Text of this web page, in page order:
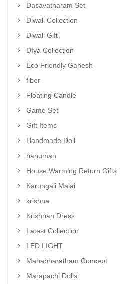
Dasavatharam Set
Diwali Collection
Diwali Gift
DIya Collection
Eco Friendly Ganesh
fiber
Floating Candle
Game Set
Gift Items
Handmade Doll
hanuman
House Warming Return Gifts
Karungali Malai
krishna
Krishnan Dress
Latest Collection
LED LIGHT
Mahabharatham Concept
Marapachi Dolls